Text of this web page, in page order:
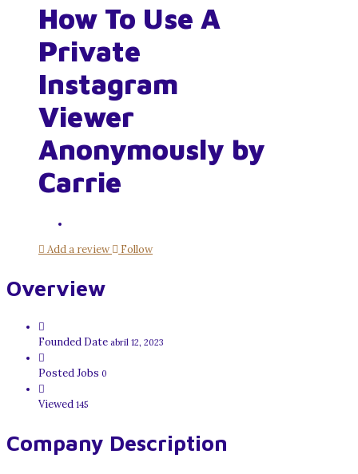
How To Use A
Private
Instagram
Viewer
Anonymously by
Carrie
Add a review Follow
Overview
Founded Date abril 12, 2023
Posted Jobs 0
Viewed 145
Company Description